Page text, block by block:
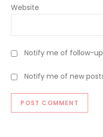
Website
Notify me of follow-
Notify me of new